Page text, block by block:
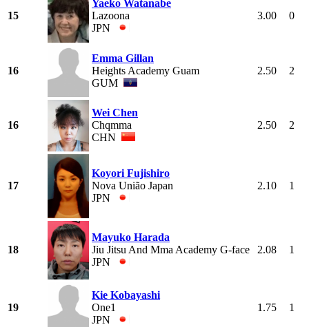
15
Yaeko Watanabe
Lazoona
JPN
3.00 0
16
Emma Gillan
Heights Academy Guam
GUM
2.50 2
16
Wei Chen
Chqmma
CHN
2.50 2
17
Koyori Fujishiro
Nova União Japan
JPN
2.10 1
18
Mayuko Harada
Jiu Jitsu And Mma Academy G-face
JPN
2.08 1
19
Kie Kobayashi
One1
JPN
1.75 1